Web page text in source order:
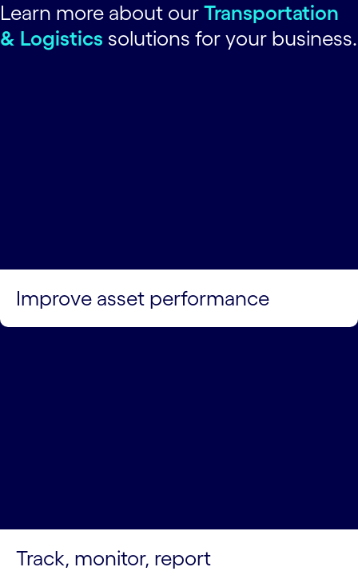
Learn more about our Transportation
& Logistics solutions for your business.
Improve asset performance
Track, monitor, report